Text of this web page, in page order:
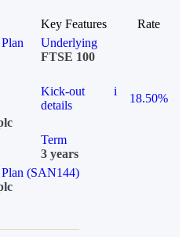
Key Features
Rate
Underlying
FTSE 100
Kick-out
details
i
18.50%
Term
3 years
(SAN144)